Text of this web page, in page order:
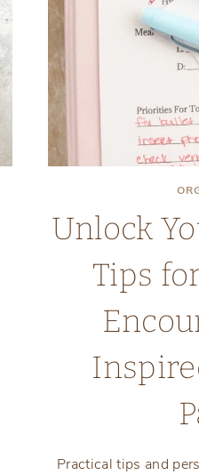
Unlock
Tips
Practical tips and